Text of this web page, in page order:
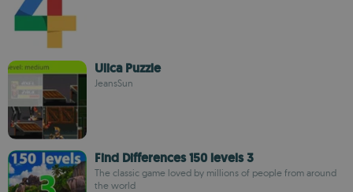
Ulica Puzzle
JeansSun
Find Differences 150 levels 3
The classic game loved by millions of people from around
the world